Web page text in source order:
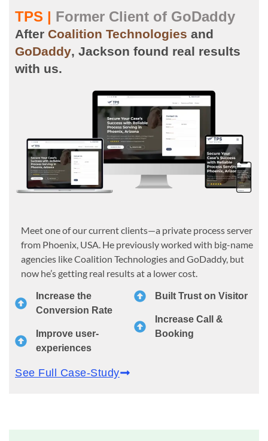
TPS | Former Client of GoDaddy
After Coalition Technologies and
GoDaddy, Jackson found real results
with us.
Meet one of our current clients—a private process server
from Phoenix, USA. He previously worked with big-name
agencies like Coalition Technologies and GoDaddy, but
now he’s getting real results at a lower cost.
Increase the
Conversion Rate
Improve user-
experiences
Built Trust on Visitor
Increase Call &
Booking
See Full Case-Study